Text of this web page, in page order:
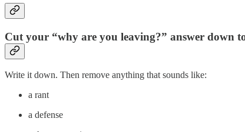
Cut your “why are you leaving?” answer down
Write it down. Then remove anything that sounds like:
a rant
a defense